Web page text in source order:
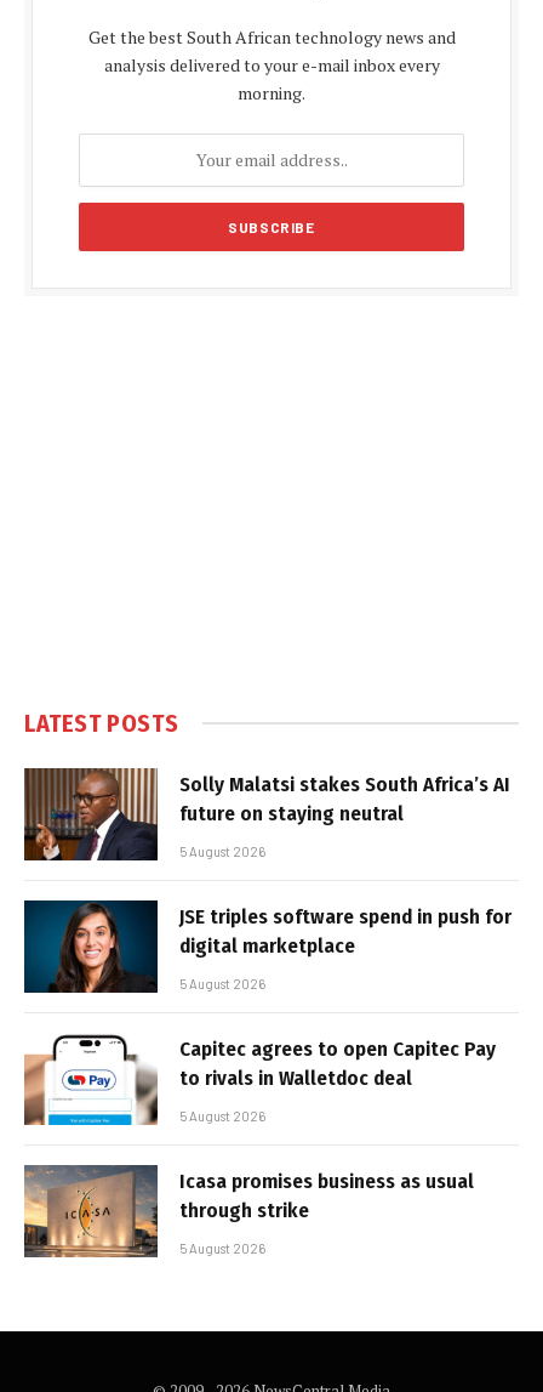
Get the best South African technology news and
analysis delivered to your e-mail inbox every
morning.
LATEST POSTS
Solly Malatsi stakes South Africa’s AI
future on staying neutral
5 August 2026
JSE triples software spend in push for
digital marketplace
5 August 2026
Capitec agrees to open Capitec Pay
to rivals in Walletdoc deal
5 August 2026
Icasa promises business as usual
through strike
5 August 2026